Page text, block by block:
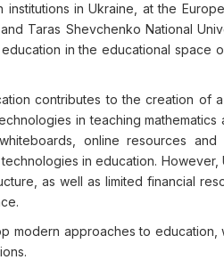
in Ukraine, at the
Taras Shevchenko National
in the educational space
contributes to the creation of
in teaching mathematics
online resources and
in education. However,
as well as limited financial
modern approaches to education,